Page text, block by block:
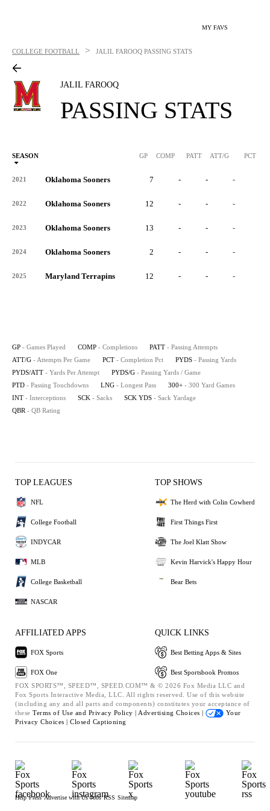
MY FAVS
COLLEGE FOOTBALL > JALIL FAROOQ PASSING STATS
JALIL FAROOQ
PASSING STATS
SEASON GP COMP PATT ATT/G PCT
2021 Oklahoma Sooners 7 - - -
2022 Oklahoma Sooners 12 - - -
2023 Oklahoma Sooners 13 - - -
2024 Oklahoma Sooners 2 - - -
2025 Maryland Terrapins 12 - - -
GP - Games Played COMP - Completions PATT - Passing Attempts
ATT/G - Attempts Per Game PCT - Completion Pct PYDS - Passing Yards
PYDS/ATT - Yards Per Attempt PYDS/G - Passing Yards / Game
PTD - Passing Touchdowns LNG - Longest Pass 300+ - 300 Yard Games
INT - Interceptions SCK - Sacks SCK YDS - Sack Yardage
QBR - QB Rating
TOP LEAGUES
NFL
College Football
INDYCAR
MLB
College Basketball
NASCAR
TOP SHOWS
The Herd with Colin Cowherd
First Things First
The Joel Klatt Show
Kevin Harvick's Happy Hour
Bear Bets
AFFILIATED APPS
FOX Sports
FOX One
QUICK LINKS
Best Betting Apps & Sites
Best Sportsbook Promos
FOX SPORTS™, SPEED™, SPEED.COM™ & © 2026 Fox Media LLC and
Fox Sports Interactive Media, LLC. All rights reserved. Use of this website
(including any and all parts and components) constitutes your acceptance of
these Terms of Use and Privacy Policy | Advertising Choices |
Your
Privacy Choices | Closed Captioning
Help Press Advertise with Us Jobs RSS Sitemap